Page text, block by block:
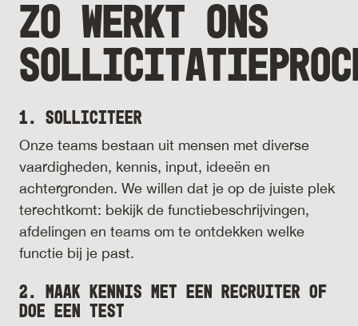
ZO WERKT ONS
1. Solliciteer
Onze teams bestaan uit mensen met diverse
vaardigheden, kennis, input, ideeën en
achtergronden. We willen dat je op de juiste plek
terechtkomt: bekijk de functiebeschrijvingen,
afdelingen en teams om te ontdekken welke
functie bij je past.
2. Maak kennis met een recruiter of
doe een test